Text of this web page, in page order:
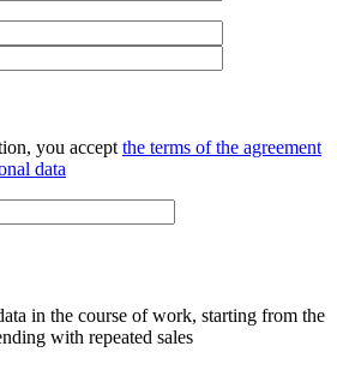
you accept the terms of the agreement
data
in the course of work, starting from the
with repeated sales